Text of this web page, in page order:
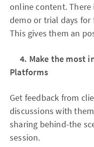
online content.
demo or trial days
This gives them an
4. Make the most
Platforms
Get feedback from
discussions with
sharing behind-the
session.